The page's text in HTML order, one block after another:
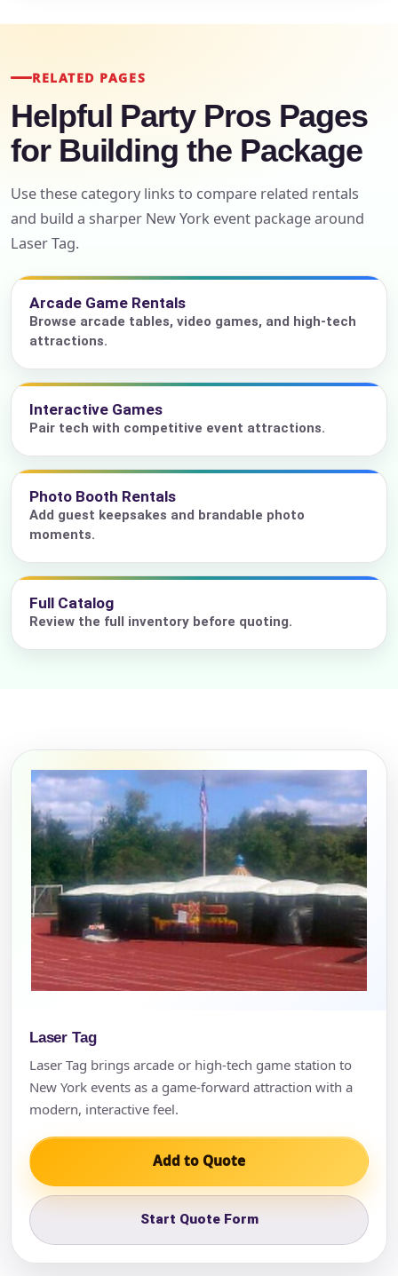
RELATED PAGES
Helpful Party Pros Pages
for Building the Package
Use these category links to compare related rentals
and build a sharper New York event package around
Laser Tag.
Arcade Game Rentals
Browse arcade tables, video games, and high-tech
attractions.
Interactive Games
Pair tech with competitive event attractions.
Photo Booth Rentals
Add guest keepsakes and brandable photo
moments.
Full Catalog
Review the full inventory before quoting.
Laser Tag
Laser Tag brings arcade or high-tech game station to
New York events as a game-forward attraction with a
modern, interactive feel.
Add to Quote
Start Quote Form